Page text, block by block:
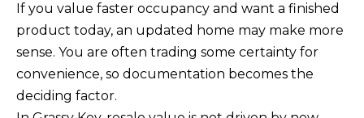
If you value faster occupancy and want a finished
product today, an updated home may make more
sense. You are often trading some certainty for
convenience, so documentation becomes the
deciding factor.